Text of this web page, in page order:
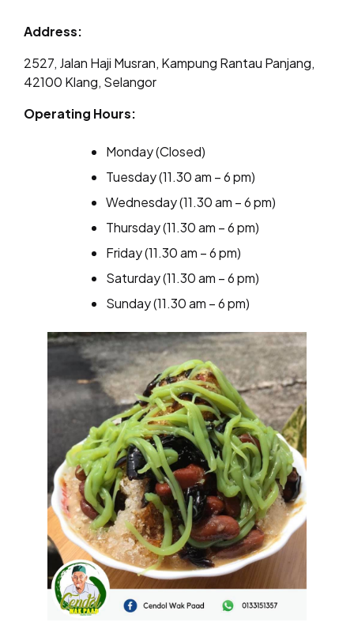
Address:
2527, Jalan Haji Musran, Kampung Rantau Panjang,
42100 Klang, Selangor
Operating Hours:
Monday (Closed)
Tuesday (11.30 am – 6 pm)
Wednesday (11.30 am – 6 pm)
Thursday (11.30 am – 6 pm)
Friday (11.30 am – 6 pm)
Saturday (11.30 am – 6 pm)
Sunday (11.30 am – 6 pm)